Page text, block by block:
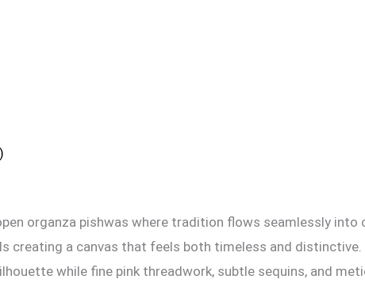
organza pishwas where tradition flows seamlessly
a canvas that feels both timeless and distinctive.
while fine pink threadwork, subtle sequins, and